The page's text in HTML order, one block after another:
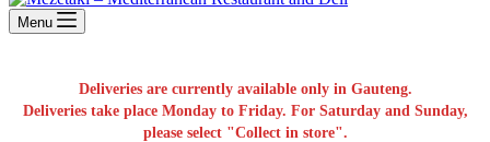
Menu
Deliveries are currently available only in Gauteng.
Deliveries take place Monday to Friday. For Saturday and Sunday,
please select "Collect in store".